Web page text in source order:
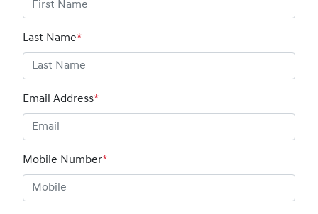
Last Name*
Email Address*
Mobile Number*